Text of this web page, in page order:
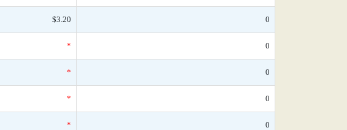
$3.20 0
* 0
* 0
* 0
* 0